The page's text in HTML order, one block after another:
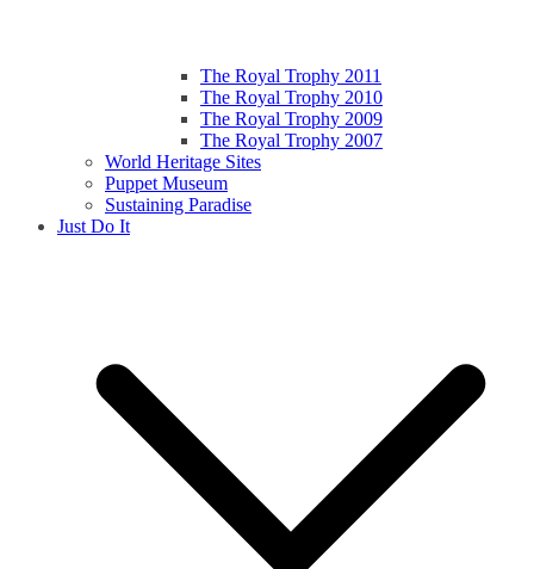
The Royal Trophy 2011
The Royal Trophy 2010
The Royal Trophy 2009
The Royal Trophy 2007
World Heritage Sites
Puppet Museum
Sustaining Paradise
Just Do It